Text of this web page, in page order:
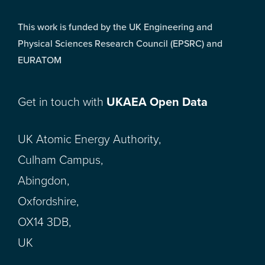
This work is funded by the UK Engineering and
Physical Sciences Research Council (EPSRC) and
EURATOM
Get in touch with UKAEA Open Data
UK Atomic Energy Authority,
Culham Campus,
Abingdon,
Oxfordshire,
OX14 3DB,
UK